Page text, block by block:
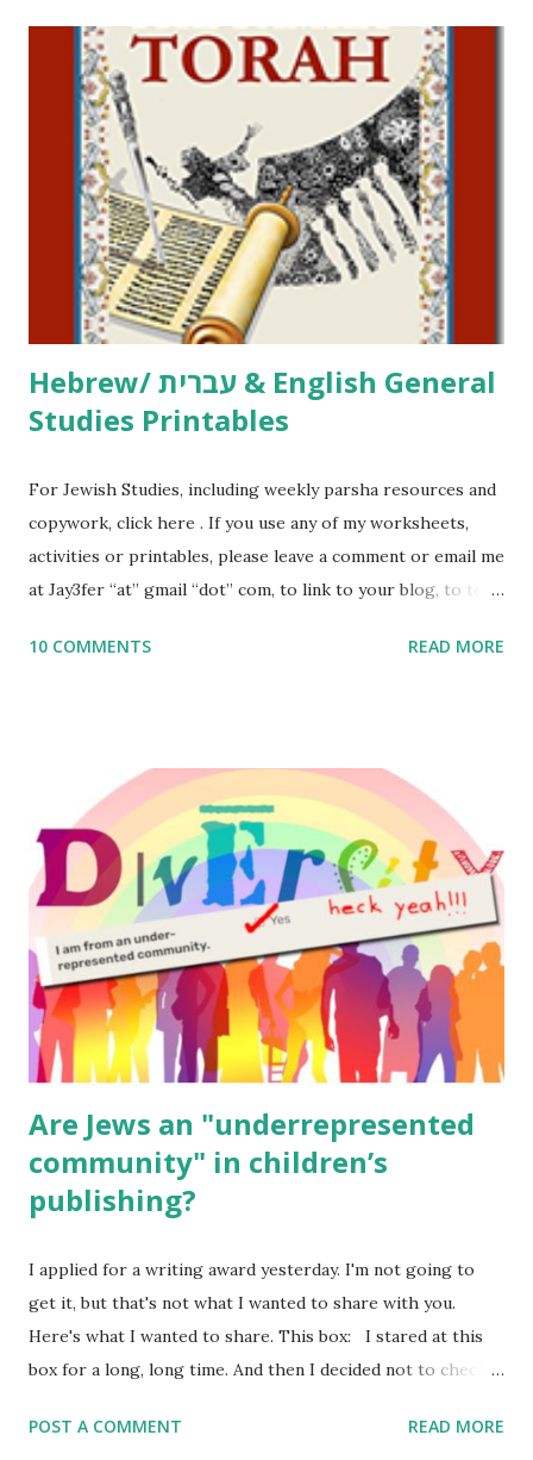
including Hebrew-English science resources and more,
click here . For Miscellaneous homeschool helps and
printables, click here . If you use any of my worksheets,
activities or printables, please leave a comment or email me
at Jay3fer “at” gmail “dot” com, to link to your blog, to tell
me what you’re doing with it, or just to say hi! If you want
to use them in a school, camp or co-op setting, please
email me (remove the X’s) for rates. If you just want to say
Thank You,...
Hebrew/ עברית & English General
Studies Printables
For Jewish Studies, including weekly parsha resources and
copywork, click here . If you use any of my worksheets,
activities or printables, please leave a comment or email me
at Jay3fer “at” gmail “dot” com, to link to your blog, to tell
to use them in a school, camp or co-op setting, please
read aloud – or any of my other wonderful Jewish books
for kids and families . English Worksheets & Printables:
(For Hebrew, click here ) Science : Plants, Animals, Human
Body Math Ambleside : Composers, Artists History
Geography Language & Literature Science General
Poems for Elemental Science . Original Poems written by
ME, because the ones that came with Elemental Science
were so awful....
10 COMMENTS READ MORE
Are Jews an "underrepresented
community" in children’s
publishing?
I applied for a writing award yesterday. I'm not going to
get it, but that's not what I wanted to share with you.
Here's what I wanted to share. This box: I stared at this
box for a long, long time. And then I decided not to check
underrepresented, we probably wouldn’t fit the definition
POST A COMMENT READ MORE